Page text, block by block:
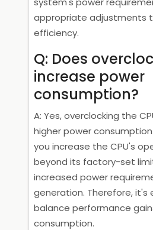
appropriate adjustments
efficiency.
Q: Does
increase power
consumption?
A: Yes, overclocking the
higher power
you increase the CPU's
beyond its factory-set
increased power
generation. Therefore, it's
balance performance
consumption.